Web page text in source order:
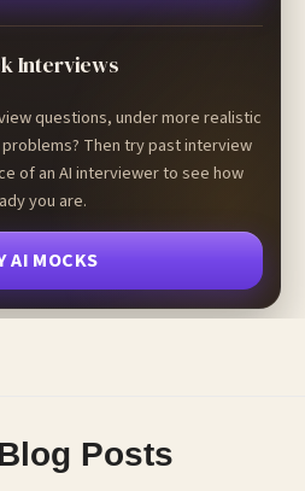
Interviews
questions, under more realistic
Then try past interview
of an AI interviewer to see how
you are.
AI MOCKS
Posts